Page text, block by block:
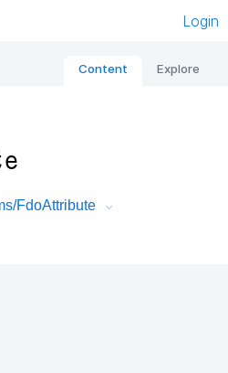
Login
Content Explore
FdoAttribute